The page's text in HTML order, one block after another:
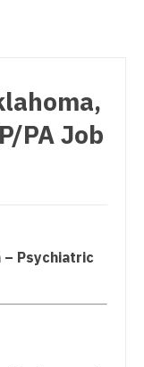
PA Job
– Psychiatric